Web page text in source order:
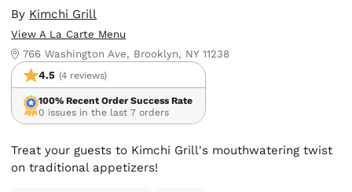
By Kimchi Grill
View A La Carte Menu
766 Washington Ave, Brooklyn, NY 11238
4.5 (4 reviews)
100% Recent Order Success Rate
0 issues in the last 7 orders
Treat your guests to Kimchi Grill's mouthwatering twist
on traditional appetizers!